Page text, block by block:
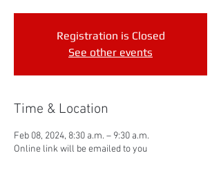
Registration is Closed
See other events
Time & Location
Feb 08, 2024, 8:30 a.m. – 9:30 a.m.
Online link will be emailed to you